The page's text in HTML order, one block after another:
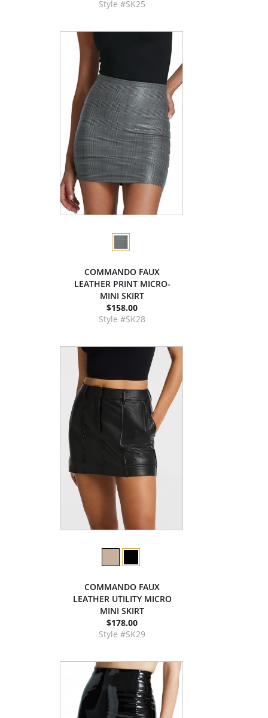
Style #SK25
COMMANDO FAUX
LEATHER PRINT MICRO-
MINI SKIRT
$158.00
Style #SK28
COMMANDO FAUX
LEATHER UTILITY MICRO
MINI SKIRT
$178.00
Style #SK29